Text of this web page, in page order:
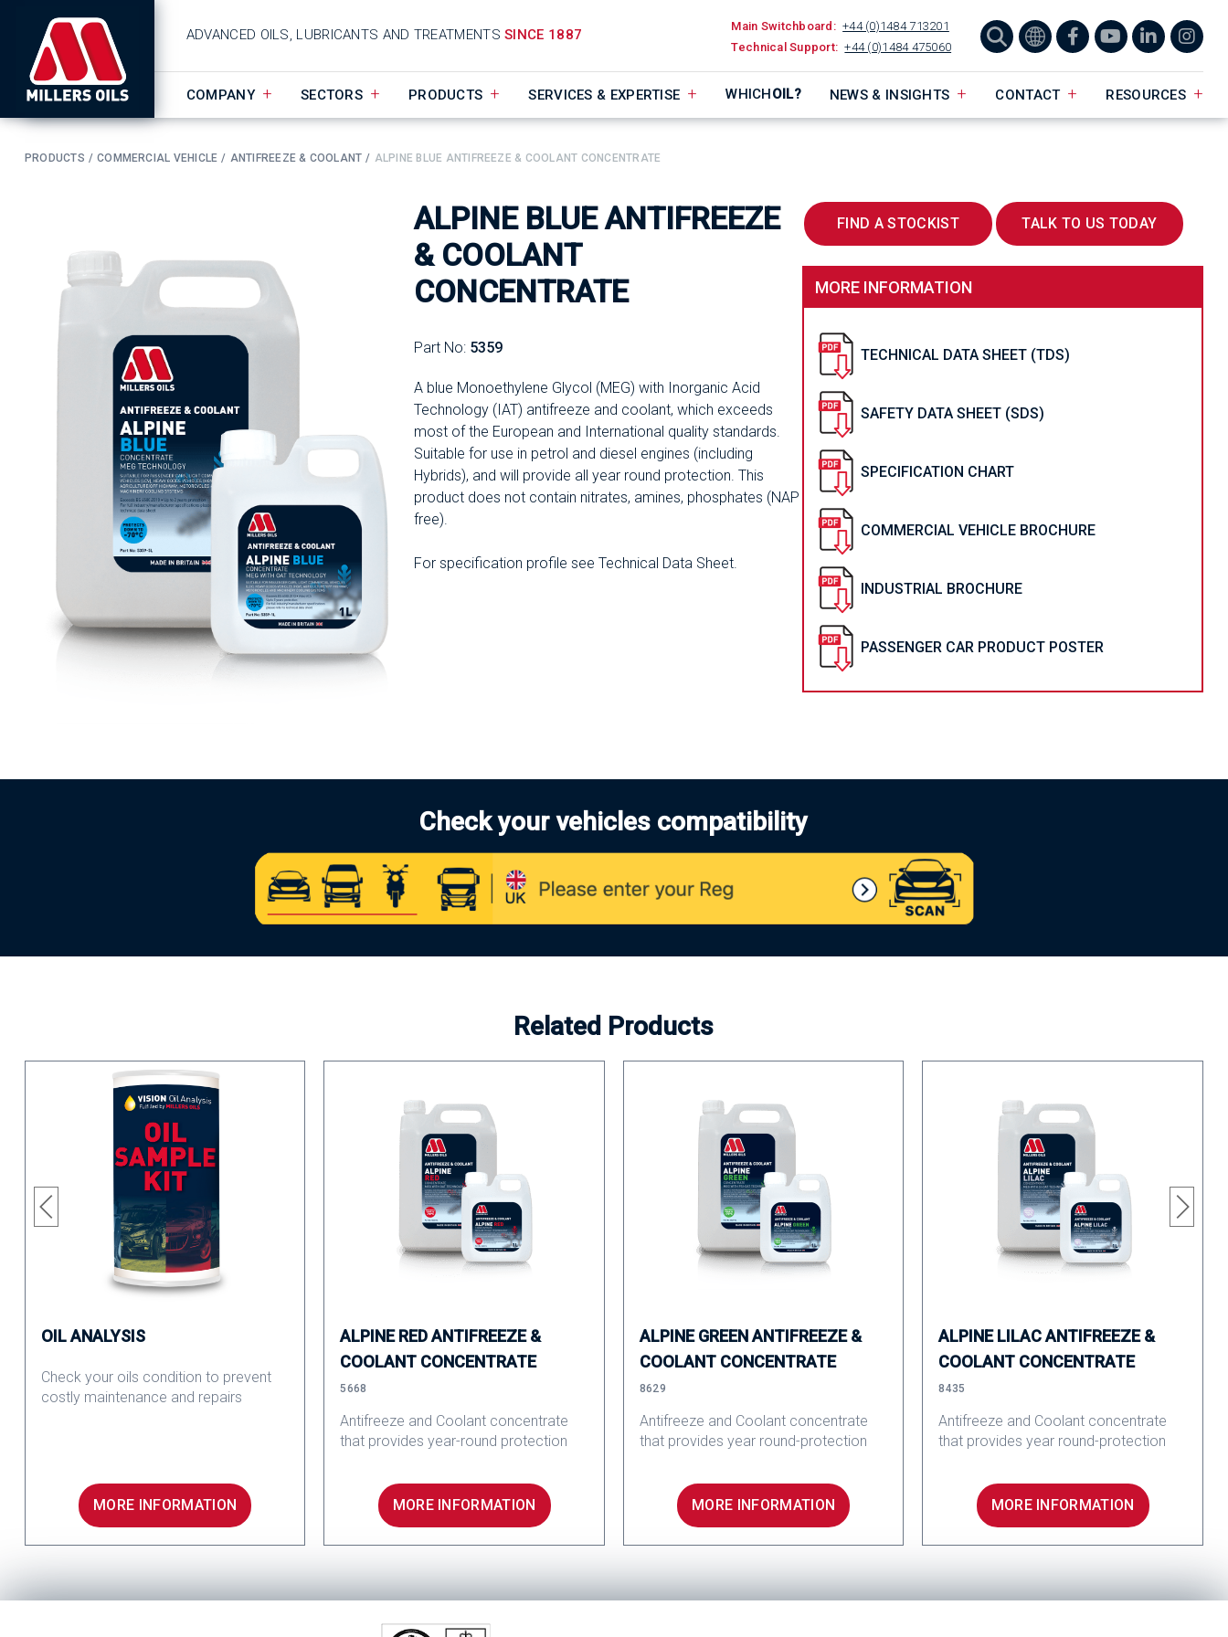
ADVANCED OILS, LUBRICANTS AND TREATMENTSSINCE 1887
Main Switchboard: +44 (0)1484 713201
Technical Support: +44 (0)1484 475060
COMPANY SECTORS PRODUCTS SERVICES & EXPERTISE WHICHOIL? NEWS & INSIGHTS CONTACT RESOURCES
PRODUCTS COMMERCIAL VEHICLE ANTIFREEZE & COOLANT ALPINE BLUE ANTIFREEZE & COOLANT CONCENTRATE
ALPINE BLUE ANTIFREEZE
& COOLANT
CONCENTRATE
Part No: 5359
A blue Monoethylene Glycol (MEG) with Inorganic Acid
Technology (IAT) antifreeze and coolant, which exceeds
most of the European and International quality standards.
Suitable for use in petrol and diesel engines (including
Hybrids), and will provide all year round protection. This
product does not contain nitrates, amines, phosphates (NAP
free).
For specification profile see Technical Data Sheet.
FIND A STOCKIST TALK TO US TODAY
MORE INFORMATION
TECHNICAL DATA SHEET (TDS)
SAFETY DATA SHEET (SDS)
SPECIFICATION CHART
COMMERCIAL VEHICLE BROCHURE
INDUSTRIAL BROCHURE
PASSENGER CAR PRODUCT POSTER
Check your vehicles compatibility
Related Products
OIL ANALYSIS
Check your oils condition to prevent
costly maintenance and repairs
MORE INFORMATION
ALPINE RED ANTIFREEZE &
COOLANT CONCENTRATE
5668
Antifreeze and Coolant concentrate
that provides year-round protection
MORE INFORMATION
ALPINE GREEN ANTIFREEZE &
COOLANT CONCENTRATE
8629
Antifreeze and Coolant concentrate
that provides year round-protection
MORE INFORMATION
ALPINE LILAC ANTIFREEZE &
COOLANT CONCENTRATE
8435
Antifreeze and Coolant concentrate
that provides year round-protection
MORE INFORMATION